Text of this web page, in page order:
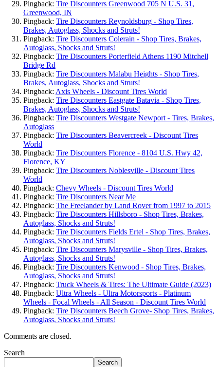
Pingback: Tire Discounters Greenwood 705 N U.S. 31,
Greenwood, IN
Pingback: Tire Discounters Reynoldsburg - Shop Tires,
Brakes, Autoglass, Shocks and Struts!
Pingback: Tire Discounters Colerain - Shop Tires, Brakes,
Autoglass, Shocks and Struts!
Pingback: Tire Discounters Porterfield Athens 1190 Mitchell
Bridge Rd
Pingback: Tire Discounters Malabu Heights - Shop Tires,
Brakes, Autoglass, Shocks and Struts!
Pingback: Axis Wheels - Discount Tires World
Pingback: Tire Discounters Eastgate Batavia - Shop Tires,
Brakes, Autoglass, Shocks and Struts!
Pingback: Tire Discounters Westgate Newport - Tires, Brakes,
Autoglass
Pingback: Tire Discounters Beavercreek - Discount Tires
World
Pingback: Tire Discounters Florence - 8104 U.S. Hwy 42,
Florence, KY
Pingback: Tire Discounters Noblesville - Discount Tires
World
Pingback: Chevy Wheels - Discount Tires World
Pingback: Tire Discounters Near Me
Pingback: The Freelander by Land Rover from 1997 to 2015
Pingback: Tire Discounters Hillsboro - Shop Tires, Brakes,
Autoglass, Shocks and Struts!
Pingback: Tire Discounters Fields Ertel - Shop Tires, Brakes,
Autoglass, Shocks and Struts!
Pingback: Tire Discounters Marysville - Shop Tires, Brakes,
Autoglass, Shocks and Struts!
Pingback: Tire Discounters Kenwood - Shop Tires, Brakes,
Autoglass, Shocks and Struts!
Pingback: Truck Wheels & Tires: The Ultimate Guide (2023)
Pingback: Ultra Wheels - Ultra Motorsports - Platinum
Wheels - Focal Wheels - All Season - Discount Tires World
Pingback: Tire Discounters Beech Grove- Shop Tires, Brakes,
Autoglass, Shocks and Struts!
Comments are closed.
Search
Search